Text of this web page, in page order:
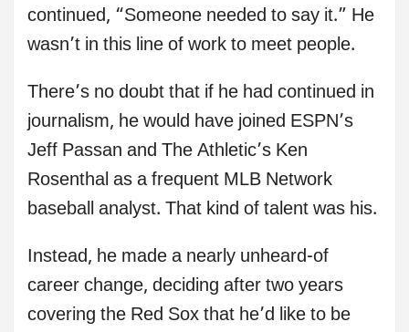
continued, “Someone needed to say it.” He
wasn’t in this line of work to meet people.
There’s no doubt that if he had continued in
journalism, he would have joined ESPN’s
Jeff Passan and The Athletic’s Ken
Rosenthal as a frequent MLB Network
baseball analyst. That kind of talent was his.
Instead, he made a nearly unheard-of
career change, deciding after two years
covering the Red Sox that he’d like to be